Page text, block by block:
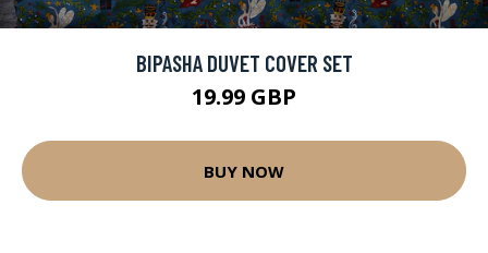
BIPASHA DUVET COVER SET
19.99 GBP
BUY NOW